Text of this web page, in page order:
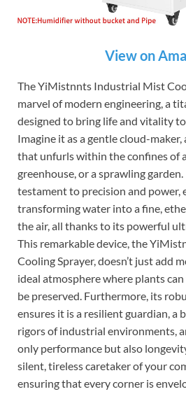
View on
The YiMistnnts Industrial Mist
marvel of modern engineering, a
designed to bring life and vitality to
Imagine it as a gentle cloud-
that unfurls within the confines of
greenhouse, or a sprawling garden.
testament to precision and power,
transforming water into a fine,
the air, all thanks to its powerful
This remarkable device, the
Cooling Sprayer, doesn’t just add
ideal atmosphere where plants
be preserved. Furthermore, its
ensures it is a resilient guardian, a
rigors of industrial environments,
only performance but also
silent, tireless caretaker of your
ensuring that every corner is